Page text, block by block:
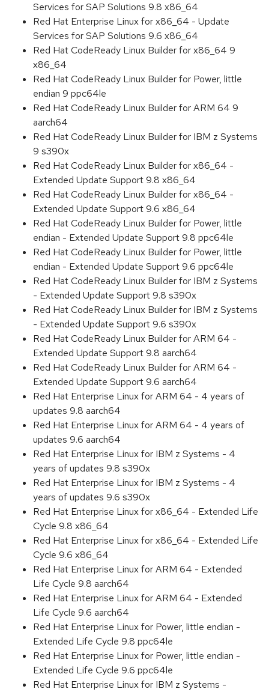
Services for SAP Solutions 9.8 x86_64
Red Hat Enterprise Linux for x86_64 - Update
Services for SAP Solutions 9.6 x86_64
Red Hat CodeReady Linux Builder for x86_64 9
x86_64
Red Hat CodeReady Linux Builder for Power, little
endian 9 ppc64le
Red Hat CodeReady Linux Builder for ARM 64 9
aarch64
Red Hat CodeReady Linux Builder for IBM z Systems
9 s390x
Red Hat CodeReady Linux Builder for x86_64 -
Extended Update Support 9.8 x86_64
Red Hat CodeReady Linux Builder for x86_64 -
Extended Update Support 9.6 x86_64
Red Hat CodeReady Linux Builder for Power, little
endian - Extended Update Support 9.8 ppc64le
Red Hat CodeReady Linux Builder for Power, little
endian - Extended Update Support 9.6 ppc64le
Red Hat CodeReady Linux Builder for IBM z Systems
- Extended Update Support 9.8 s390x
Red Hat CodeReady Linux Builder for IBM z Systems
- Extended Update Support 9.6 s390x
Red Hat CodeReady Linux Builder for ARM 64 -
Extended Update Support 9.8 aarch64
Red Hat CodeReady Linux Builder for ARM 64 -
Extended Update Support 9.6 aarch64
Red Hat Enterprise Linux for ARM 64 - 4 years of
updates 9.8 aarch64
Red Hat Enterprise Linux for ARM 64 - 4 years of
updates 9.6 aarch64
Red Hat Enterprise Linux for IBM z Systems - 4
years of updates 9.8 s390x
Red Hat Enterprise Linux for IBM z Systems - 4
years of updates 9.6 s390x
Red Hat Enterprise Linux for x86_64 - Extended Life
Cycle 9.8 x86_64
Red Hat Enterprise Linux for x86_64 - Extended Life
Cycle 9.6 x86_64
Red Hat Enterprise Linux for ARM 64 - Extended
Life Cycle 9.8 aarch64
Red Hat Enterprise Linux for ARM 64 - Extended
Life Cycle 9.6 aarch64
Red Hat Enterprise Linux for Power, little endian -
Extended Life Cycle 9.8 ppc64le
Red Hat Enterprise Linux for Power, little endian -
Extended Life Cycle 9.6 ppc64le
Red Hat Enterprise Linux for IBM z Systems -